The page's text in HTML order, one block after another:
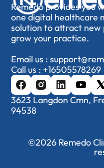
Remedo provides you
one digital healthcare
solution to attract new
grow your practice.
Email us :
Call us : +16505578269
3623 Langdon Cmn,
94538
©2026 Remedo